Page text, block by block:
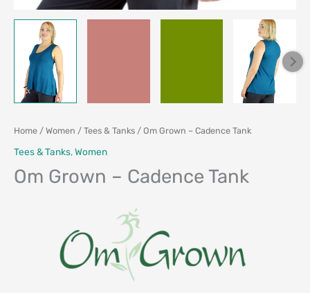
Home / Women / Tees & Tanks / Om Grown – Cadence Tank
Tees & Tanks,Women
Om Grown – Cadence Tank